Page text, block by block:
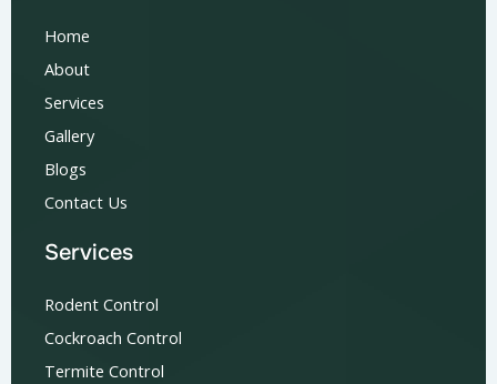
Home
About
Services
Gallery
Blogs
Contact Us
Services
Rodent Control
Cockroach Control
Termite Control